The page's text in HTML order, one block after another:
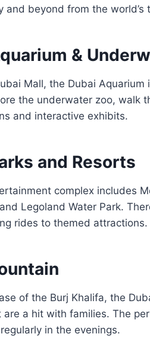
and beyond from the world’s
&
Mall, the Dubai
the underwater zoo, walk
and interactive exhibits.
and Resorts
complex includes
Legoland Water Park.
rides to themed attractions.
of the Burj Khalifa, the
a hit with families. The
in the evenings.